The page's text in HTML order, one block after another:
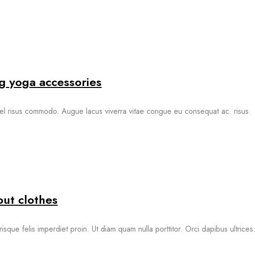
yoga accessories
risus commodo. Augue lacus viverra vitae congue eu consequat ac. risus.
clothes
felis imperdiet proin. Ut diam quam nulla porttitor. Orci dapibus ultrices.